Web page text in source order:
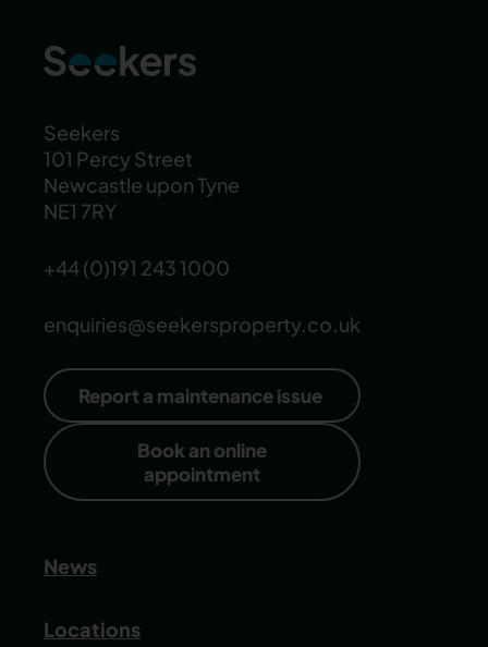
Seekers
101 Percy Street
Newcastle upon Tyne
NE1 7RY
+44 (0)191 243 1000
enquiries@seekersproperty.co.uk
Report a maintenance issue
Book an online
appointment
News
Locations